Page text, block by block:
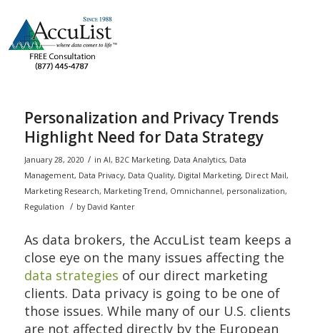
Personalization and Privacy Trends
Highlight Need for Data Strategy
January 28, 2020 / in AI, B2C Marketing, Data Analytics, Data
Management, Data Privacy, Data Quality, Digital Marketing, Direct Mail,
Marketing Research, Marketing Trend, Omnichannel, personalization,
Regulation
/ by David Kanter
As data brokers, the AccuList team keeps a
close eye on the many issues affecting the
data strategies of our direct marketing
clients. Data privacy is going to be one of
those issues. While many of our U.S. clients
are not affected directly by the European